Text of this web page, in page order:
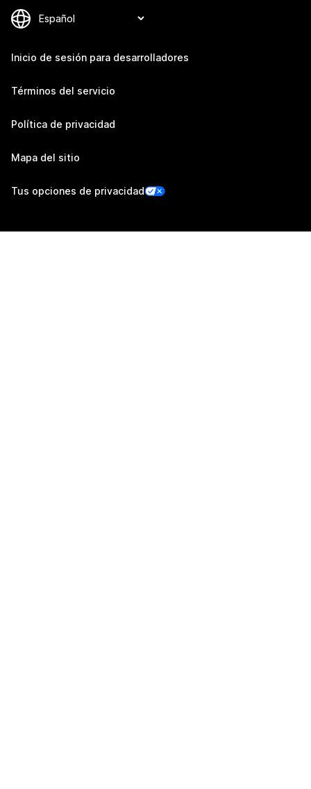
Inicio de sesión para desarrolladores
Términos del servicio
Política de privacidad
Mapa del sitio
Tus opciones de privacidad